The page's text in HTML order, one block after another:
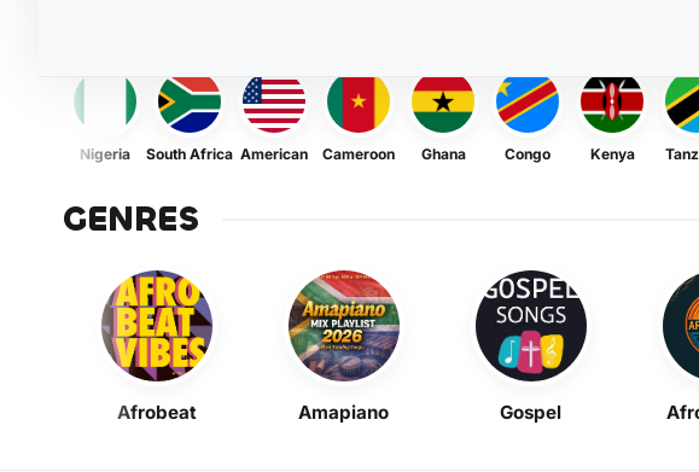
Nigeria South Africa American Cameroon Ghana Congo Kenya
GENRES
Afrobeat Amapiano Gospel